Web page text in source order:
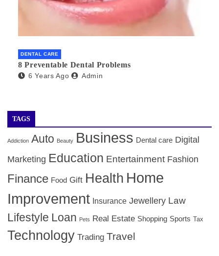
DENTAL CARE
8 Preventable Dental Problems
6 Years Ago Admin
TAGS
Addiction Auto Beauty Business Dental care Digital
Marketing Education Entertainment Fashion
Finance Food Gift Health Home
Improvement Insurance Jewellery Law
Lifestyle Loan Pets Real Estate Shopping Sports Tax
Technology Trading Travel